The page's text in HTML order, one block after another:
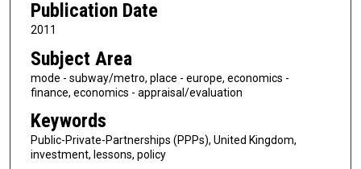
Publication Date
2011
Subject Area
mode - subway/metro, place - europe, economics -
finance, economics - appraisal/evaluation
Keywords
Public-Private-Partnerships (PPPs), United Kingdom,
investment, lessons, policy